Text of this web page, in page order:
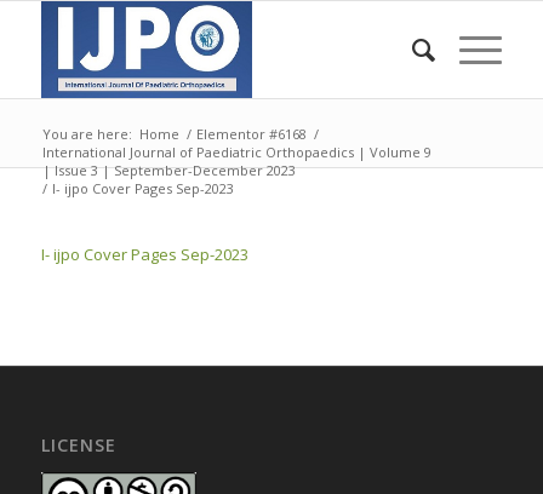
You are here: Home / Elementor #6168 /
International Journal of Paediatric Orthopaedics | Volume 9
| Issue 3 | September-December 2023
/ I- ijpo Cover Pages Sep-2023
I- ijpo Cover Pages Sep-2023
LICENSE